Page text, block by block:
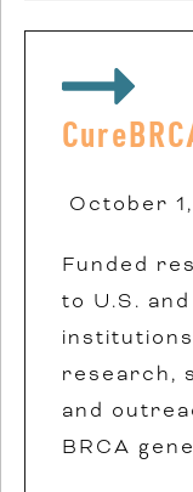
October
Funded
to U.S.
research,
and
BRCA